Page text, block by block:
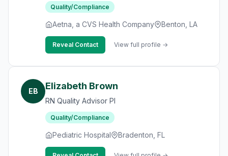
Quality/Compliance
Aetna, a CVS Health Company Benton, LA
Reveal Contact View full profile →
EB Elizabeth Brown
RN Quality Advisor PI
Quality/Compliance
Pediatric Hospital Bradenton, FL